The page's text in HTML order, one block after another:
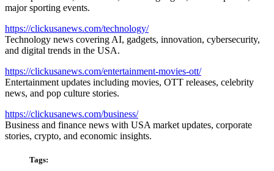
major sporting events.
https://clickusanews.com/technology/
Technology news covering AI, gadgets, innovation, cybersecurity,
and digital trends in the USA.
https://clickusanews.com/entertainment-movies-ott/
Entertainment updates including movies, OTT releases, celebrity
news, and pop culture stories.
https://clickusanews.com/business/
Business and finance news with USA market updates, corporate
stories, crypto, and economic insights.
Tags: